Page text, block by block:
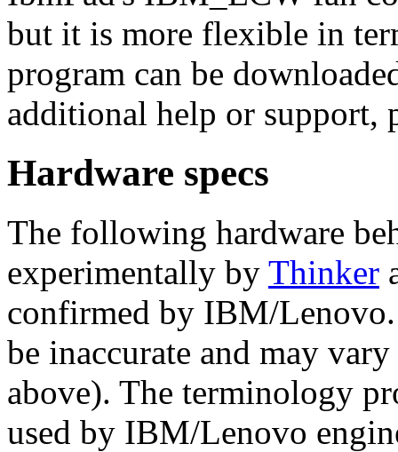
but it is more flexible in
program can be
additional help or support,
Hardware specs
The following hardware
experimentally by Thinker
confirmed by IBM/
be inaccurate and may
above). The terminology
used by IBM/Lenovo